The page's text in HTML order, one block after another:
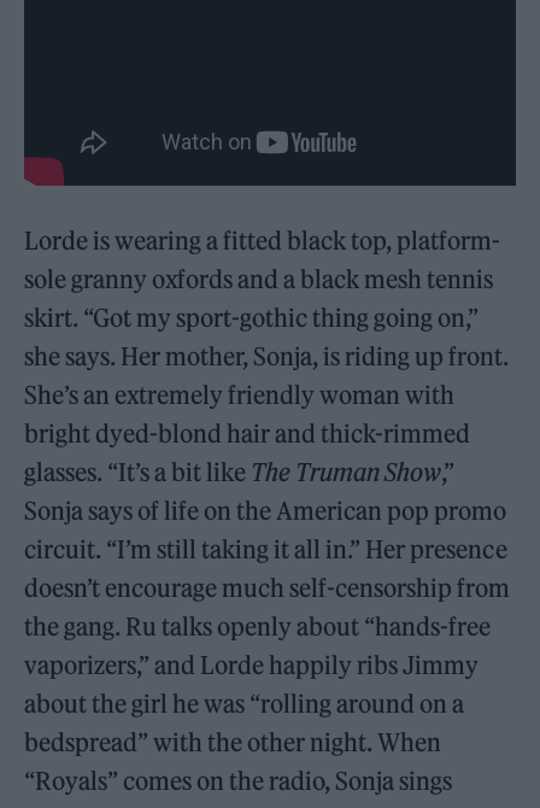
Lorde is wearing a fitted black top, platform-
sole granny oxfords and a black mesh tennis
skirt. “Got my sport-gothic thing going on,”
she says. Her mother, Sonja, is riding up front.
She’s an extremely friendly woman with
bright dyed-blond hair and thick-rimmed
glasses. “It’s a bit like The Truman Show,”
Sonja says of life on the American pop promo
circuit. “I’m still taking it all in.” Her presence
doesn’t encourage much self-censorship from
the gang. Ru talks openly about “hands-free
vaporizers,” and Lorde happily ribs Jimmy
about the girl he was “rolling around on a
bedspread” with the other night. When
“Royals” comes on the radio, Sonja sings